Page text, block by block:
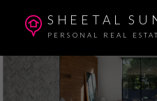
SHEETAL
PERSONAL REAL